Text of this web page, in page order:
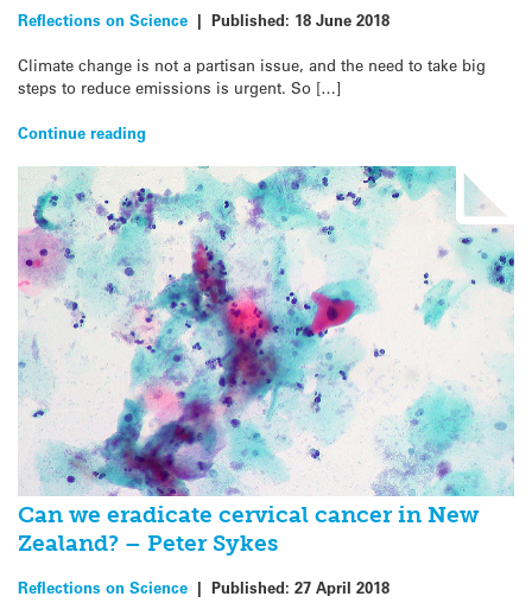
Reflections on Science | Published: 18 June 2018
Climate change is not a partisan issue, and the need to take big
steps to reduce emissions is urgent. So […]
Continue reading
Can we eradicate cervical cancer in New
Zealand? – Peter Sykes
Reflections on Science | Published: 27 April 2018